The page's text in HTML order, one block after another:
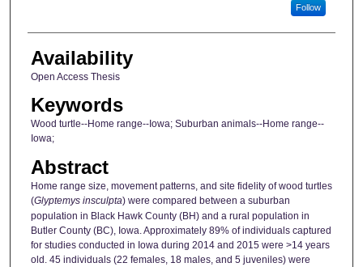
Follow
Availability
Open Access Thesis
Keywords
Wood turtle--Home range--Iowa; Suburban animals--Home range--
Iowa;
Abstract
Home range size, movement patterns, and site fidelity of wood turtles
(Glyptemys insculpta) were compared between a suburban
population in Black Hawk County (BH) and a rural population in
Butler County (BC), Iowa. Approximately 89% of individuals captured
for studies conducted in Iowa during 2014 and 2015 were >14 years
old. 45 individuals (22 females, 18 males, and 5 juveniles) were